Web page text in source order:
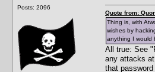
Posts: 2096
Quote from:
Thing is, with
wishes by
anything I would
All true: See
any attacks
that password